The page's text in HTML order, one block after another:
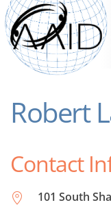
Robert
Contact
101 South